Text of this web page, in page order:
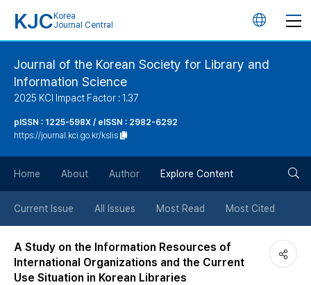
KJC Korea
Journal Central
언
버
튼
Journal of the Korean Society for Library and
Information Science
2025 KCI Impact Factor : 1.37
pISSN : 1225-598X / eISSN : 2982-6292
https://journal.kci.go.kr/kslis
Home About Author Explore Content
Current Issue All Issues Most Read Most Cited
A Study on the Information Resources of
International Organizations and the Current
Use Situation in Korean Libraries